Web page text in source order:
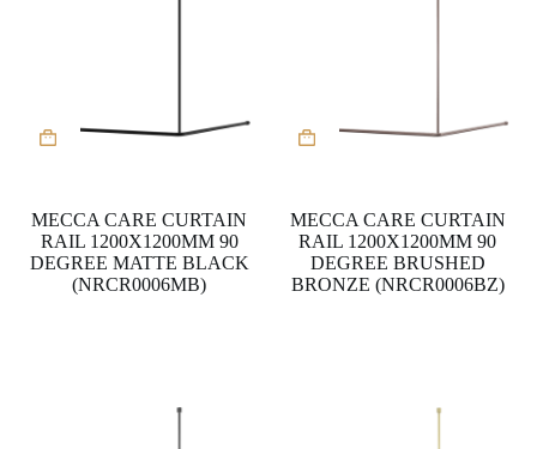
MECCA CARE CURTAIN
RAIL 1200X1200MM 90
DEGREE MATTE BLACK
(NRCR0006MB)
MECCA CARE CURTAIN
RAIL 1200X1200MM 90
DEGREE BRUSHED
BRONZE (NRCR0006BZ)